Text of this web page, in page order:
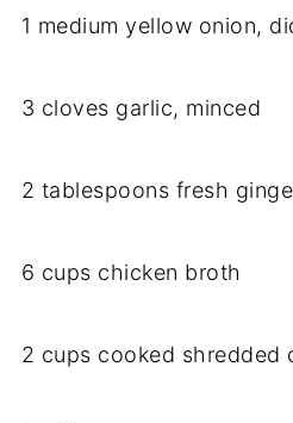
1 medium yellow onion,
3 cloves garlic, minced
2 tablespoons fresh
6 cups chicken broth
2 cups cooked shredded